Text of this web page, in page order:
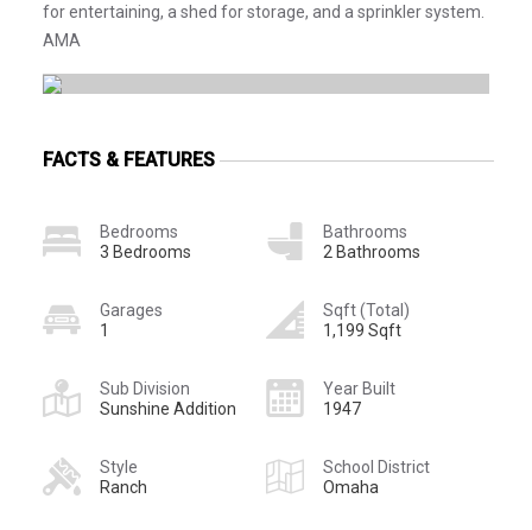
for entertaining, a shed for storage, and a sprinkler system.
AMA
FACTS & FEATURES
Bedrooms
3 Bedrooms
Bathrooms
2 Bathrooms
Garages
1
Sqft (Total)
1,199 Sqft
Sub Division
Sunshine Addition
Year Built
1947
Style
Ranch
School District
Omaha